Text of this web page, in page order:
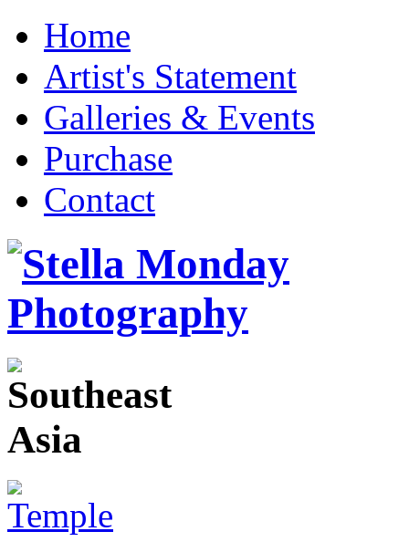
Home
Artist's Statement
Galleries & Events
Purchase
Contact